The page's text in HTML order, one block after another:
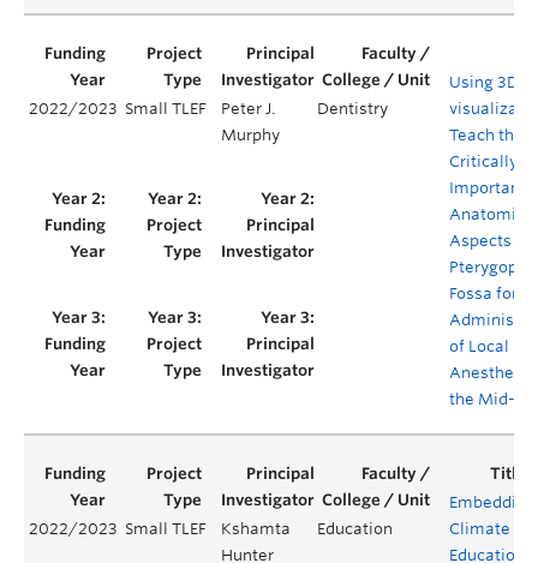
2022/2023 Small TLEF
Peter J.
Murphy
Dentistry
Using 3D
Teach the
Critically
Important
Anatomical
Aspects of
Fossa for
of Local
the Mid-
2022/2023 Small TLEF
Kshamta
Hunter
Education
Embedding
Climate
Education